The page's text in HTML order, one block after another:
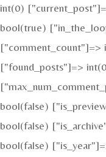
int(0)
bool(true)
["found_posts"]=>
bool(false)
bool(false)
bool(false)